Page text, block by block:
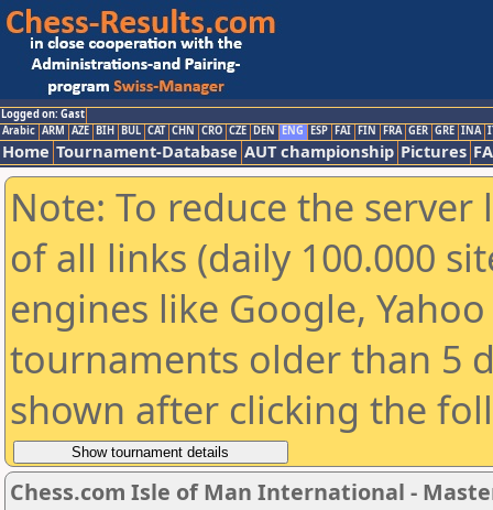
Logged on: Gast
Arabic ARM AZE BIH BUL CAT CHN CRO CZE DEN ENG ESP FAI FIN FRA GER GRE INA
Home Tournament-Database AUT championship Pictures
Note: To reduce the
of all links (daily 100.000
engines like Google,
tournaments older than 5
shown after clicking the
Chess.com Isle of Man International -